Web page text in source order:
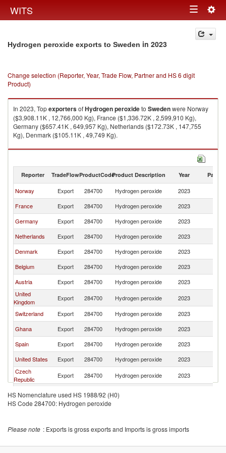
WITS Toggle
navigation
Hydrogen peroxide exports to Sweden in 2023
Change selection (Reporter, Year, Trade Flow, Partner and HS 6 digit
Product)
In 2023, TopexportersofHydrogen peroxideto Swedenwere Norway
($3,908.11K , 12,766,000 Kg), France ($1,336.72K , 2,599,910 Kg),
Germany ($657.41K , 649,957 Kg), Netherlands ($172.73K , 147,755
Kg), Denmark ($105.11K , 49,749 Kg).
Hydrogen peroxide imports by country in 2023
Reporter TradeFlowProductCodeProduct Description Year Partner
Norway Export 284700 Hydrogen peroxide 2023
France
Export 284700 Hydrogen peroxide 2023
Germany
Export 284700 Hydrogen peroxide 2023
Netherlands
Export 284700 Hydrogen peroxide 2023
Denmark
Export 284700 Hydrogen peroxide 2023
Belgium
Export 284700 Hydrogen peroxide 2023
Austria
Export 284700 Hydrogen peroxide 2023
United
Kingdom
Export 284700 Hydrogen peroxide 2023
Switzerland
Export 284700 Hydrogen peroxide 2023
Ghana
Export 284700 Hydrogen peroxide 2023
Spain
Export 284700 Hydrogen peroxide 2023
United States
Export 284700 Hydrogen peroxide 2023
Czech
Republic
Export 284700 Hydrogen peroxide 2023
HS Nomenclature used HS 1988/92 (H0)
HS Code 284700: Hydrogen peroxide
Please note : Exports is gross exports and Imports is gross imports